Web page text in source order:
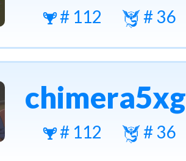
# 112 # 36
chimera5xg
# 112 # 36